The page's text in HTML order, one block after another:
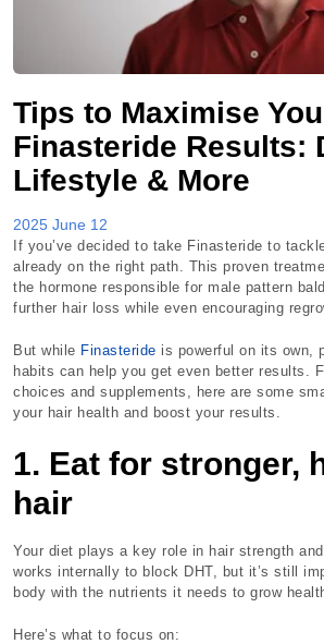
Tips to Maximise
Finasteride Results:
Lifestyle & More
2025 June 12
If you’ve decided to take Finasteride to
already on the right path. This proven
the hormone responsible for male pattern
further hair loss while even encouraging
But while Finasteride is powerful on its own,
habits can help you get even better results.
choices and supplements, here are some
your hair health and boost your results.
1. Eat for stronger,
hair
Your diet plays a key role in hair strength
works internally to block DHT, but it’s still
body with the nutrients it needs to grow
Here’s what to focus on: